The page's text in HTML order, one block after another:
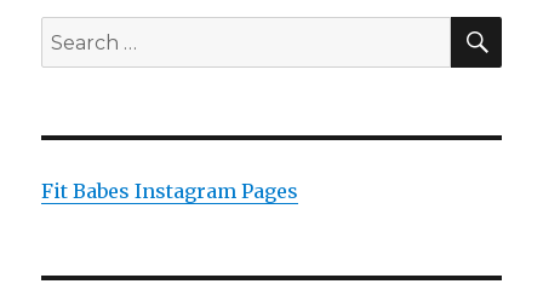
Search
for:
Fit Babes Instagram Pages